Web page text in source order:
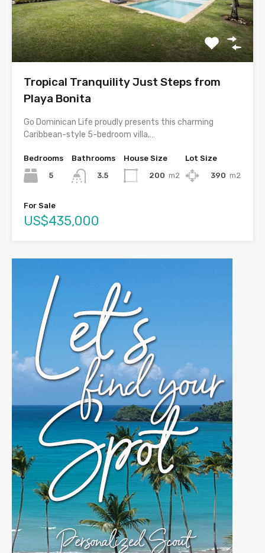
Tropical Tranquility Just Steps from
Playa Bonita
Go Dominican Life proudly presents this charming
Caribbean-style 5-bedroom villa,…
Bedrooms
5
Bathrooms
3.5
House Size
200 m2
Lot Size
390 m2
For Sale
US$435,000